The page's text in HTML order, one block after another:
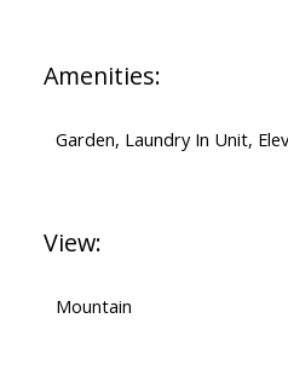
Amenities:
Garden, Laundry In Unit,
View:
Mountain